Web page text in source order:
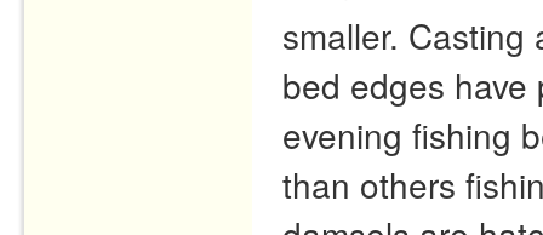
smaller.
bed edges
evening fishing
than others